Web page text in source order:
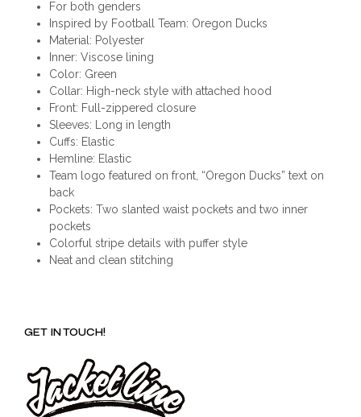
For both genders
Inspired by Football Team: Oregon Ducks
Material: Polyester
Inner: Viscose lining
Color: Green
Collar: High-neck style with attached hood
Front: Full-zippered closure
Sleeves: Long in length
Cuffs: Elastic
Hemline: Elastic
Team logo featured on front, “Oregon Ducks” text on
back
Pockets: Two slanted waist pockets and two inner
pockets
Colorful stripe details with puffer style
Neat and clean stitching
GET IN TOUCH!